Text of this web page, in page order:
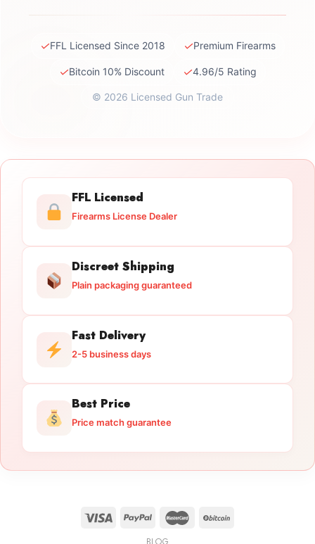
✓FFL Licensed Since 2018 ✓Premium Firearms
✓Bitcoin 10% Discount ✓4.96/5 Rating
© 2026 Licensed Gun Trade
FFL Licensed
Firearms License Dealer
Discreet Shipping
Plain packaging guaranteed
Fast Delivery
2-5 business days
Best Price
Price match guarantee